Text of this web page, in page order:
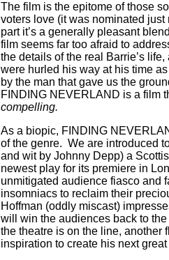
The film is the epitome of those
voters love (it was nominated
part it’s a generally pleasant
film seems far too afraid to
the details of the real Barrie’s
were hurled his way at his time
by the man that gave us the
FINDING NEVERLAND is a film
compelling.
As a biopic, FINDING
of the genre. We are introduced
and wit by Johnny Depp) a
newest play for its premiere in
unmitigated audience fiasco and
insomniacs to reclaim their
Hoffman (oddly miscast)
will win the audiences back to
the theatre is on the line, another
inspiration to create his next